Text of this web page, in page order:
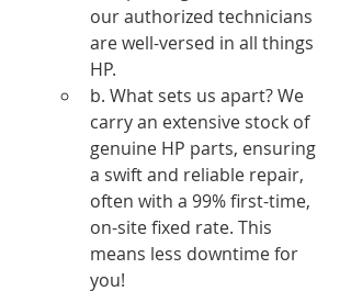
our authorized technicians
are well-versed in all things
HP.
b. What sets us apart? We
carry an extensive stock of
genuine HP parts, ensuring
a swift and reliable repair,
often with a 99% first-time,
on-site fixed rate. This
means less downtime for
you!